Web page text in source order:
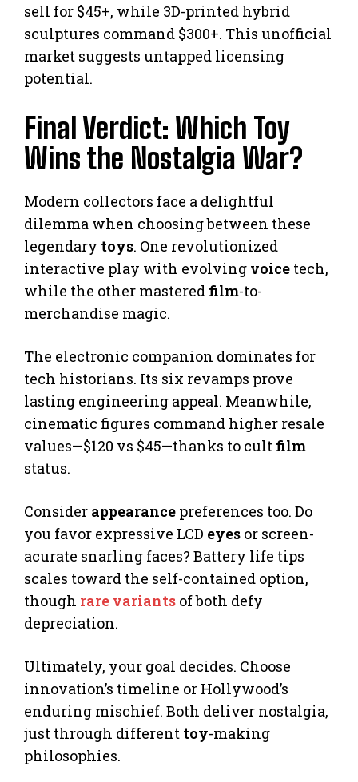
sell for $45+, while 3D-printed hybrid
sculptures command $300+. This unofficial
market suggests untapped licensing
potential.
Final Verdict: Which Toy
Wins the Nostalgia War?
Modern collectors face a delightful
dilemma when choosing between these
legendary toys. One revolutionized
interactive play with evolving voice tech,
while the other mastered film-to-
merchandise magic.
The electronic companion dominates for
tech historians. Its six revamps prove
lasting engineering appeal. Meanwhile,
cinematic figures command higher resale
values—$120 vs $45—thanks to cult film
status.
Consider appearance preferences too. Do
you favor expressive LCD eyes or screen-
acurate snarling faces? Battery life tips
scales toward the self-contained option,
though rare variants of both defy
depreciation.
Ultimately, your goal decides. Choose
innovation’s timeline or Hollywood’s
enduring mischief. Both deliver nostalgia,
just through different toy-making
philosophies.